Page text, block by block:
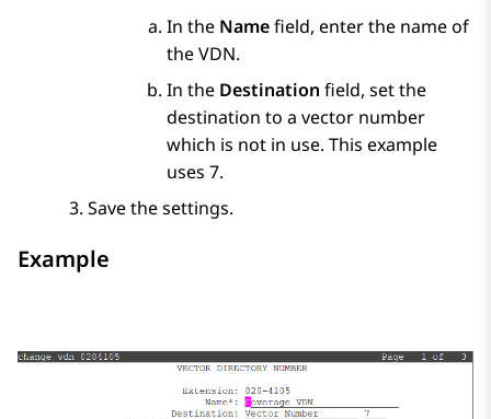
In the Namefield, enter the name of
the VDN.
In the Destination field, set the
destination to a vector number
which is not in use. This example
uses 7.
Save the settings.
Example